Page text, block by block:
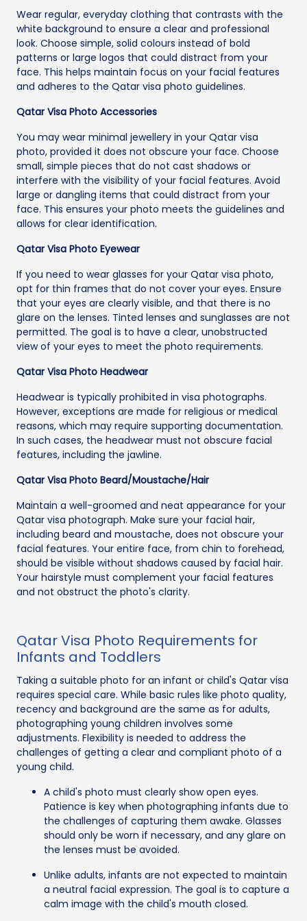
Wear regular, everyday clothing that contrasts with the
white background to ensure a clear and professional
look. Choose simple, solid colours instead of bold
patterns or large logos that could distract from your
face. This helps maintain focus on your facial features
and adheres to the Qatar visa photo guidelines.
Qatar Visa Photo Accessories
You may wear minimal jewellery in your Qatar visa
photo, provided it does not obscure your face. Choose
small, simple pieces that do not cast shadows or
interfere with the visibility of your facial features. Avoid
large or dangling items that could distract from your
face. This ensures your photo meets the guidelines and
allows for clear identification.
Qatar Visa Photo Eyewear
If you need to wear glasses for your Qatar visa photo,
opt for thin frames that do not cover your eyes. Ensure
that your eyes are clearly visible, and that there is no
glare on the lenses. Tinted lenses and sunglasses are not
permitted. The goal is to have a clear, unobstructed
view of your eyes to meet the photo requirements.
Qatar Visa Photo Headwear
Headwear is typically prohibited in visa photographs.
However, exceptions are made for religious or medical
reasons, which may require supporting documentation.
In such cases, the headwear must not obscure facial
features, including the jawline.
Qatar Visa Photo Beard/Moustache/Hair
Maintain a well-groomed and neat appearance for your
Qatar visa photograph. Make sure your facial hair,
including beard and moustache, does not obscure your
facial features. Your entire face, from chin to forehead,
should be visible without shadows caused by facial hair.
Your hairstyle must complement your facial features
and not obstruct the photo's clarity.
Qatar Visa Photo Requirements for
Infants and Toddlers
Taking a suitable photo for an infant or child's Qatar visa
requires special care. While basic rules like photo quality,
recency and background are the same as for adults,
photographing young children involves some
adjustments. Flexibility is needed to address the
challenges of getting a clear and compliant photo of a
young child.
A child's photo must clearly show open eyes.
Patience is key when photographing infants due to
the challenges of capturing them awake. Glasses
should only be worn if necessary, and any glare on
the lenses must be avoided.
Unlike adults, infants are not expected to maintain
a neutral facial expression. The goal is to capture a
calm image with the child's mouth closed.